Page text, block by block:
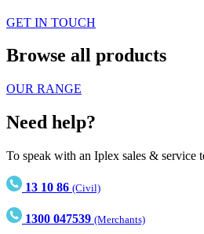
GET IN TOUCH
Browse all products
OUR RANGE
Need help?
To speak with an Iplex sales & service
13 10 86 (Civil)
1300 047539 (Merchants)